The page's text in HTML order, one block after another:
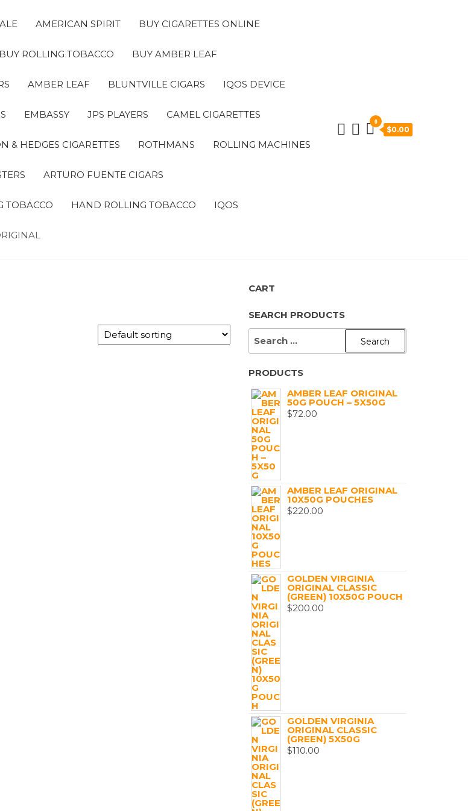
AMERICAN SPIRIT BUY CIGARETTES ONLINE
BUY ROLLING TOBACCO BUY AMBER LEAF
AMBER LEAF BLUNTVILLE CIGARS IQOS DEVICE
EMBASSY JPS PLAYERS CAMEL CIGARETTES
& HEDGES CIGARETTES ROTHMANS ROLLING MACHINES
ARTURO FUENTE CIGARS
TOBACCO HAND ROLLING TOBACCO IQOS
0
$0.00
CART
SEARCH PRODUCTS
SEARCH
PRODUCTS
AMBER LEAF ORIGINAL
50G POUCH – 5X50G
$72.00
AMBER LEAF ORIGINAL
10X50G POUCHES
$220.00
GOLDEN VIRGINIA
ORIGINAL CLASSIC
(GREEN) 10X50G POUCH
$200.00
GOLDEN VIRGINIA
ORIGINAL CLASSIC
(GREEN) 5X50G
$110.00